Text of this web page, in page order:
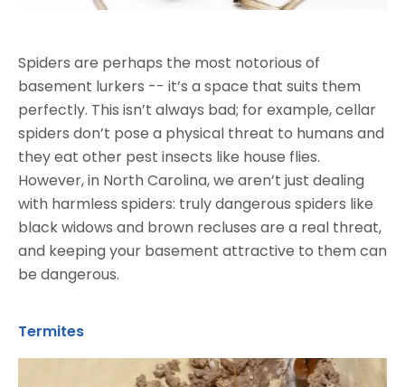
Spiders are perhaps the most notorious of
basement lurkers -- it’s a space that suits them
perfectly. This isn’t always bad; for example, cellar
spiders don’t pose a physical threat to humans and
they eat other pest insects like house flies.
However, in North Carolina, we aren’t just dealing
with harmless spiders: truly dangerous spiders like
black widows and brown recluses are a real threat,
and keeping your basement attractive to them can
be dangerous.
Termites